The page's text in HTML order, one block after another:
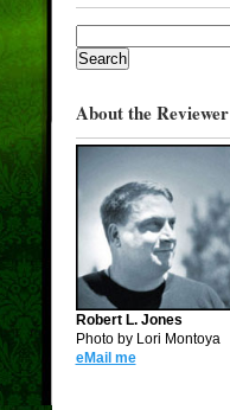
About the Reviewer
Robert L. Jones
Photo by Lori Montoya
eMail me